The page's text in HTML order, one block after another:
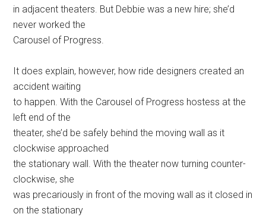
in adjacent theaters. But Debbie was a new hire; she’d
never worked the
Carousel of Progress.
It does explain, however, how ride designers created an
accident waiting
to happen. With the Carousel of Progress hostess at the
left end of the
theater, she’d be safely behind the moving wall as it
clockwise approached
the stationary wall. With the theater now turning counter-
clockwise, she
was precariously in front of the moving wall as it closed in
on the stationary